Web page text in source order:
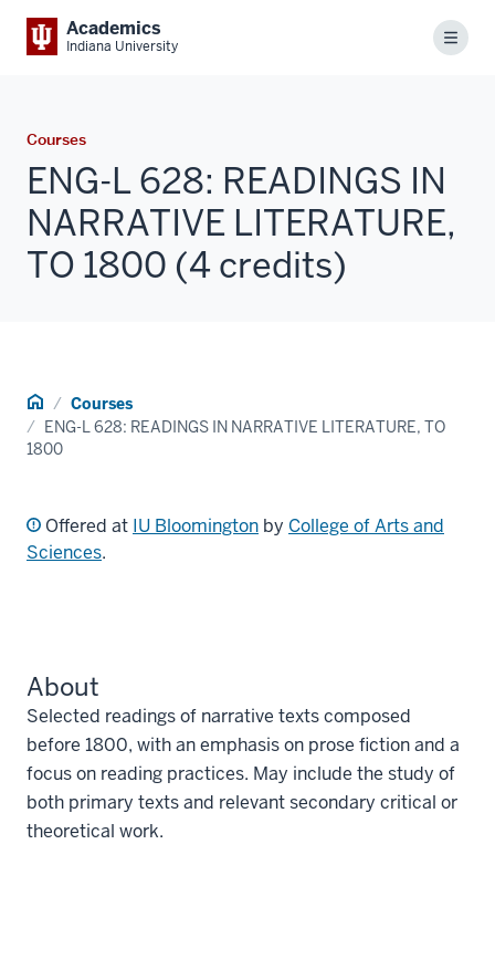
Academics
Indiana University Menu
Courses
ENG-L 628: READINGS IN
NARRATIVE LITERATURE,
TO 1800 (4 credits)
Home Courses
ENG-L 628: READINGS IN NARRATIVE LITERATURE, TO
1800
Offered at IU Bloomington by College of Arts and
Sciences.
About
Selected readings of narrative texts composed
before 1800, with an emphasis on prose fiction and a
focus on reading practices. May include the study of
both primary texts and relevant secondary critical or
theoretical work.